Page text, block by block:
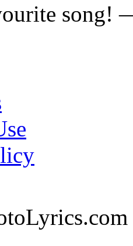
song!